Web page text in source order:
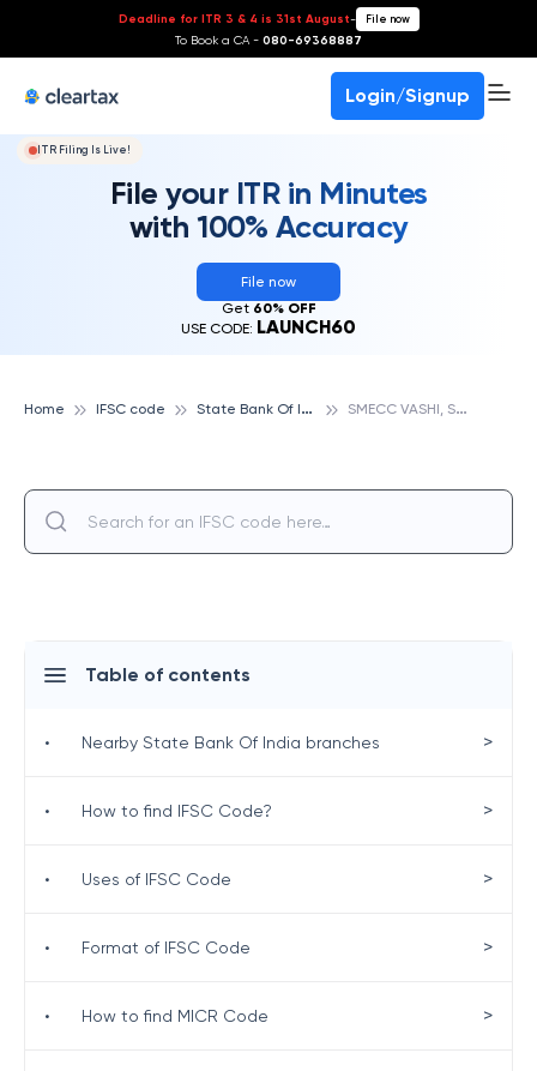
Deadline for ITR 3 & 4 is 31st August- File now
To Book a CA - 080-69368887
Login/Signup
ITR Filing Is Live!
File your ITR in Minutes
with 100% Accuracy
File now
Get 60% OFF
USE CODE: LAUNCH60
Home IFSC code S
tate Bank Of India S
MECC VASHI, STATE BANK OF INDIA
Table of contents
• Nearby State Bank Of India branches >
• How to find IFSC Code? >
• Uses of IFSC Code >
• Format of IFSC Code >
• How to find MICR Code >